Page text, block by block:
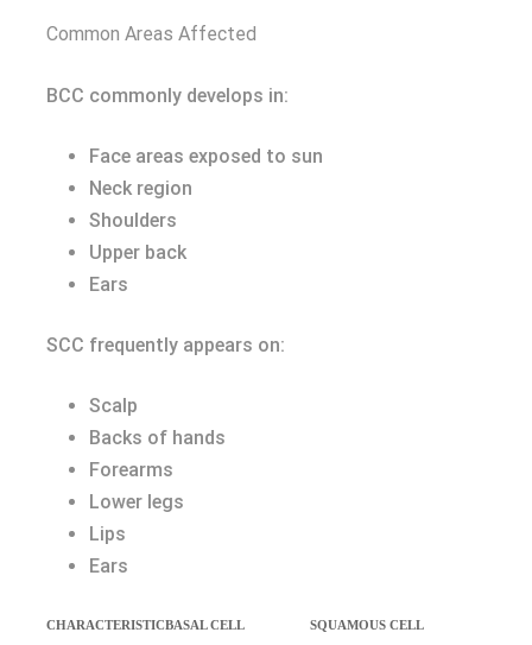
Common Areas Affected
BCC commonly develops in:
Face areas exposed to sun
Neck region
Shoulders
Upper back
Ears
SCC frequently appears on:
Scalp
Backs of hands
Forearms
Lower legs
Lips
Ears
CHARACTERISTICBASAL CELL
SQUAMOUS CELL